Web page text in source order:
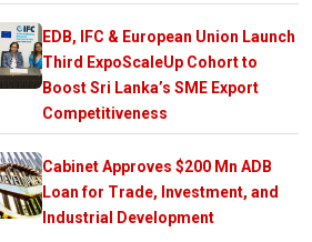
EDB, IFC & European Union Launch
Third ExpoScaleUp Cohort to
Boost Sri Lanka’s SME Export
Competitiveness
Cabinet Approves $200 Mn ADB
Loan for Trade, Investment, and
Industrial Development